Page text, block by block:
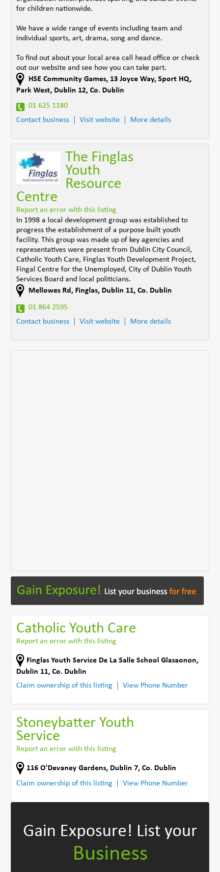
for children nationwide.
We have a wide range of events including team and
individual sports, art, drama, song and dance.
To find out about your local area call head office or check
out our website and see how you can take part.
HSE Community Games, 13 Joyce Way,Sport HQ,
Park West, Dublin 12,Co. Dublin
01 625 1180
Contact business
Visit website More details
The Finglas
Youth
Resource
Centre
Report an error with this listing
In 1998 a local development group was established to
progress the establishment of a purpose built youth
facility. This group was made up of key agencies and
representatives were present from Dublin City Council,
Catholic Youth Care, Finglas Youth Development Project,
Fingal Centre for the Unemployed, City of Dublin Youth
Services Board and local politicians.
Mellowes Rd , Finglas, Dublin 11,Co. Dublin
01 864 2595
Contact business
Visit website More details
Catholic Youth Care
Report an error with this listing
Finglas Youth Service De La Salle School Glasaonon,
Dublin 11,Co. Dublin
Claim ownership of this listing
View Phone Number
Stoneybatter Youth
Service
Report an error with this listing
116 O'Devaney Gardens, Dublin 7,Co. Dublin
Claim ownership of this listing
View Phone Number
Gain Exposure! List your
Business